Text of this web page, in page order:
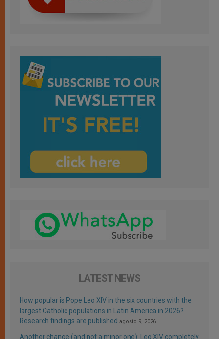
LATEST NEWS
How popular is Pope Leo XIV in the six countries with the
largest Catholic populations in Latin America in 2026?
Research findings are published agosto 9, 2026
Another change (and not a minor one): Leo XIV completely